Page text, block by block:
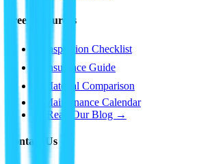
Free Resources
Inspection Checklist
Insurance Guide
Material Comparison
Maintenance Calendar
📰 Read Our Blog →
Contact Us